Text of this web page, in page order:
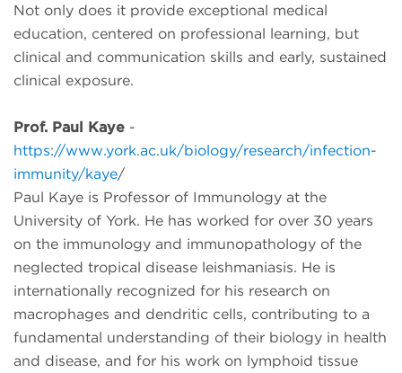
Not only does it provide exceptional medical
education, centered on professional learning, but
clinical and communication skills and early, sustained
clinical exposure.
Prof. Paul Kaye -
https://www.york.ac.uk/biology/research/infection-
immunity/kaye/
Paul Kaye is Professor of Immunology at the
University of York. He has worked for over 30 years
on the immunology and immunopathology of the
neglected tropical disease leishmaniasis. He is
internationally recognized for his research on
macrophages and dendritic cells, contributing to a
fundamental understanding of their biology in health
and disease, and for his work on lymphoid tissue